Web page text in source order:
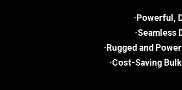
·Powerful,
·Seamless
·Rugged and
·Cost-Saving